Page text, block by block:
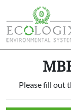
Please fill out